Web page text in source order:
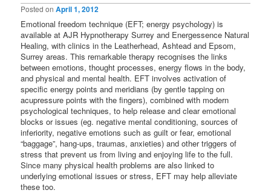
Posted onApril 1, 2012
Emotional freedom technique (EFT; energy psychology) is
available at AJR Hypnotherapy Surrey and Energessence Natural
Healing, with clinics in the Leatherhead, Ashtead and Epsom,
Surrey areas. This remarkable therapy recognises the links
between emotions, thought processes, energy flows in the body,
and physical and mental health. EFT involves activation of
specific energy points and meridians (by gentle tapping on
acupressure points with the fingers), combined with modern
psychological techniques, to help release and clear emotional
blocks or issues (eg. negative mental conditioning, sources of
inferiority, negative emotions such as guilt or fear, emotional
“baggage”, hang-ups, traumas, anxieties) and other triggers of
stress that prevent us from living and enjoying life to the full.
Since many physical health problems are also linked to
underlying emotional issues or stress, EFT may help alleviate
these too.